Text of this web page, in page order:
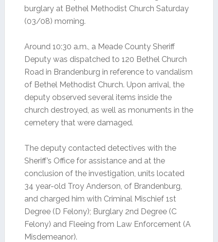
burglary at Bethel Methodist Church Saturday
(03/08) morning.
Around 10:30 a.m., a Meade County Sheriff
Deputy was dispatched to 120 Bethel Church
Road in Brandenburg in reference to vandalism
of Bethel Methodist Church. Upon arrival, the
deputy observed several items inside the
church destroyed, as well as monuments in the
cemetery that were damaged.
The deputy contacted detectives with the
Sheriff’s Office for assistance and at the
conclusion of the investigation, units located
34 year-old Troy Anderson, of Brandenburg,
and charged him with Criminal Mischief 1st
Degree (D Felony); Burglary 2nd Degree (C
Felony) and Fleeing from Law Enforcement (A
Misdemeanor).